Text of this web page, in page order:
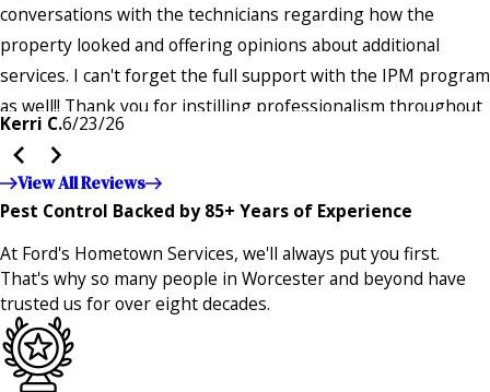
conversations with the technicians regarding how the
property looked and offering opinions about additional
services. I can't forget the full support with the IPM program
as well!! Thank you for instilling professionalism throughout
the entire company — it's noticeable and very much
appreciated!!”"
Kerri C.6/23/26
View All Reviews
Pest Control Backed by 85+ Years of Experience
At Ford's Hometown Services, we'll always put you first.
That's why so many people in Worcester and beyond have
trusted us for over eight decades.